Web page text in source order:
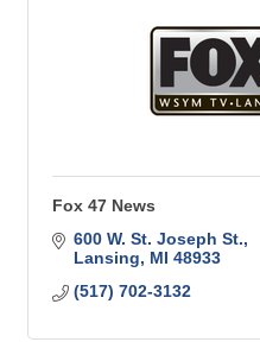
Fox 47 News
600 W. St. Joseph St.
Lansing
MI 48933
(517) 702-3132